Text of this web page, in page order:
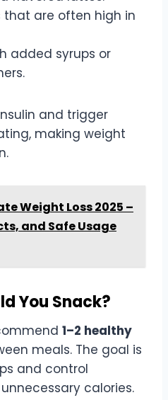
that are often high in
added syrups or
and trigger
making weight
Weight Loss 2025 –
and Safe Usage
You Snack?
1–2 healthy
meals. The goal is
and control
calories.